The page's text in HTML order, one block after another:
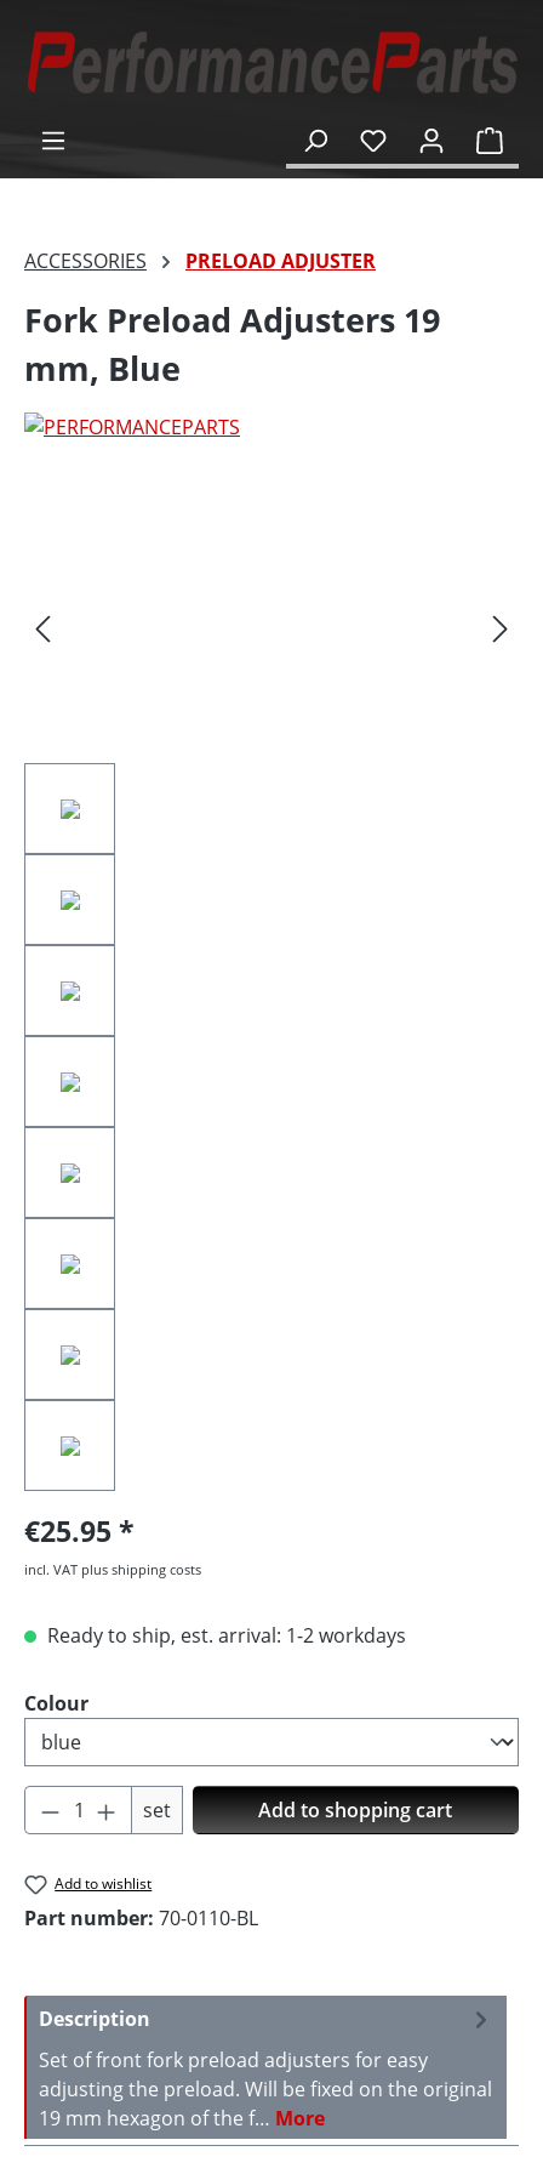
content
ACCESSORIES PRELOAD ADJUSTER
Fork Preload Adjusters 19
mm, Blue
€25.95
incl. VAT plus shipping costs
Ready to ship, est. arrival: 1-2 workdays
Select
Colour
Product Quantity: Enter the desired
set Add to shopping cart
Add to wishlist
Part number: 70-0110-BL
Description
Set of front fork preload adjusters for easy
adjusting the preload. Will be fixed on the original
19 mm hexagon of the f… More